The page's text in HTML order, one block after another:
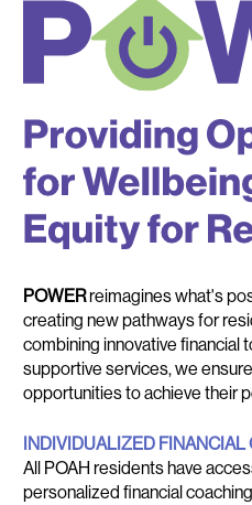
POWERreimagines what's
creating new pathways for
combining innovative financial
supportive services, we
opportunities to achieve their
INDIVIDUALIZED FINANCIAL
All POAH residents have
personalized financial